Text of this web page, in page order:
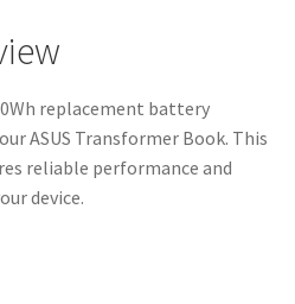
replacement battery
ASUS Transformer Book. This
reliable performance and
device.